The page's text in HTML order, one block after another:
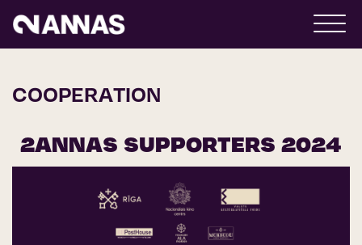
COOPERATION
2ANNAS SUPPORTERS 2024